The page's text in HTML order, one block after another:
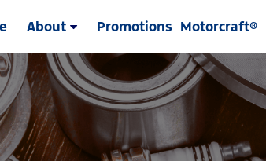
About Promotions Motorcraft®